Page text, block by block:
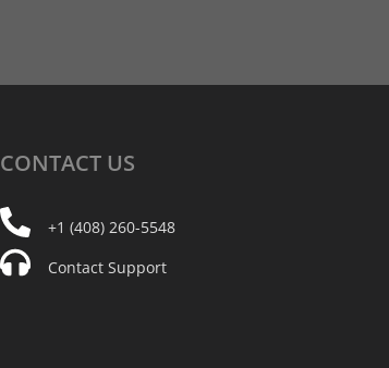
CONTACT US
+1 (408) 260-5548
Contact Support